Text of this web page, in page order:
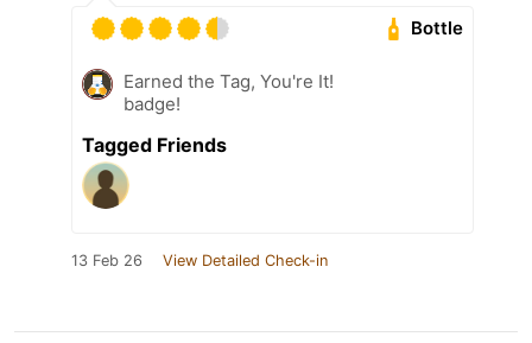
Bottle
Earned the Tag, You're It!
badge!
Tagged Friends
13 Feb 26 View Detailed Check-in